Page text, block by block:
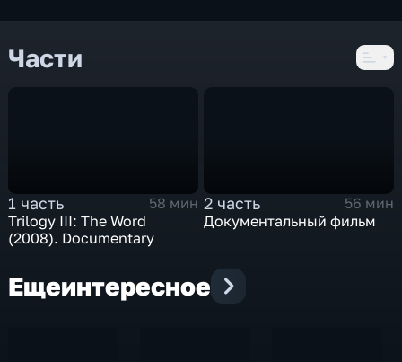
Части
1 часть
58 мин
Trilogy III: The Word
(2008). Documentary
2 часть
56 мин
Документальный фильм
Ещеинтересное